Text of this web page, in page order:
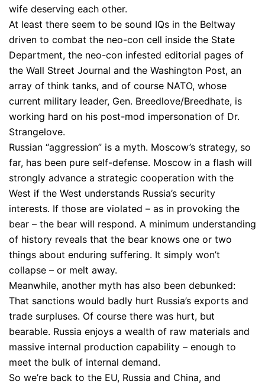
wife deserving each other.
At least there seem to be sound IQs in the Beltway
driven to combat the neo-con cell inside the State
Department, the neo-con infested editorial pages of
the Wall Street Journal and the Washington Post, an
array of think tanks, and of course NATO, whose
current military leader, Gen. Breedlove/Breedhate, is
working hard on his post-mod impersonation of Dr.
Strangelove.
Russian “aggression” is a myth. Moscow’s strategy, so
far, has been pure self-defense. Moscow in a flash will
strongly advance a strategic cooperation with the
West if the West understands Russia’s security
interests. If those are violated – as in provoking the
bear – the bear will respond. A minimum understanding
of history reveals that the bear knows one or two
things about enduring suffering. It simply won’t
collapse – or melt away.
Meanwhile, another myth has also been debunked:
That sanctions would badly hurt Russia’s exports and
trade surpluses. Of course there was hurt, but
bearable. Russia enjoys a wealth of raw materials and
massive internal production capability – enough to
meet the bulk of internal demand.
So we’re back to the EU, Russia and China, and